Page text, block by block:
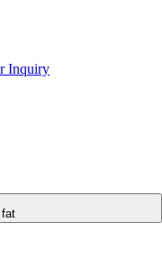
Inquiry
fat